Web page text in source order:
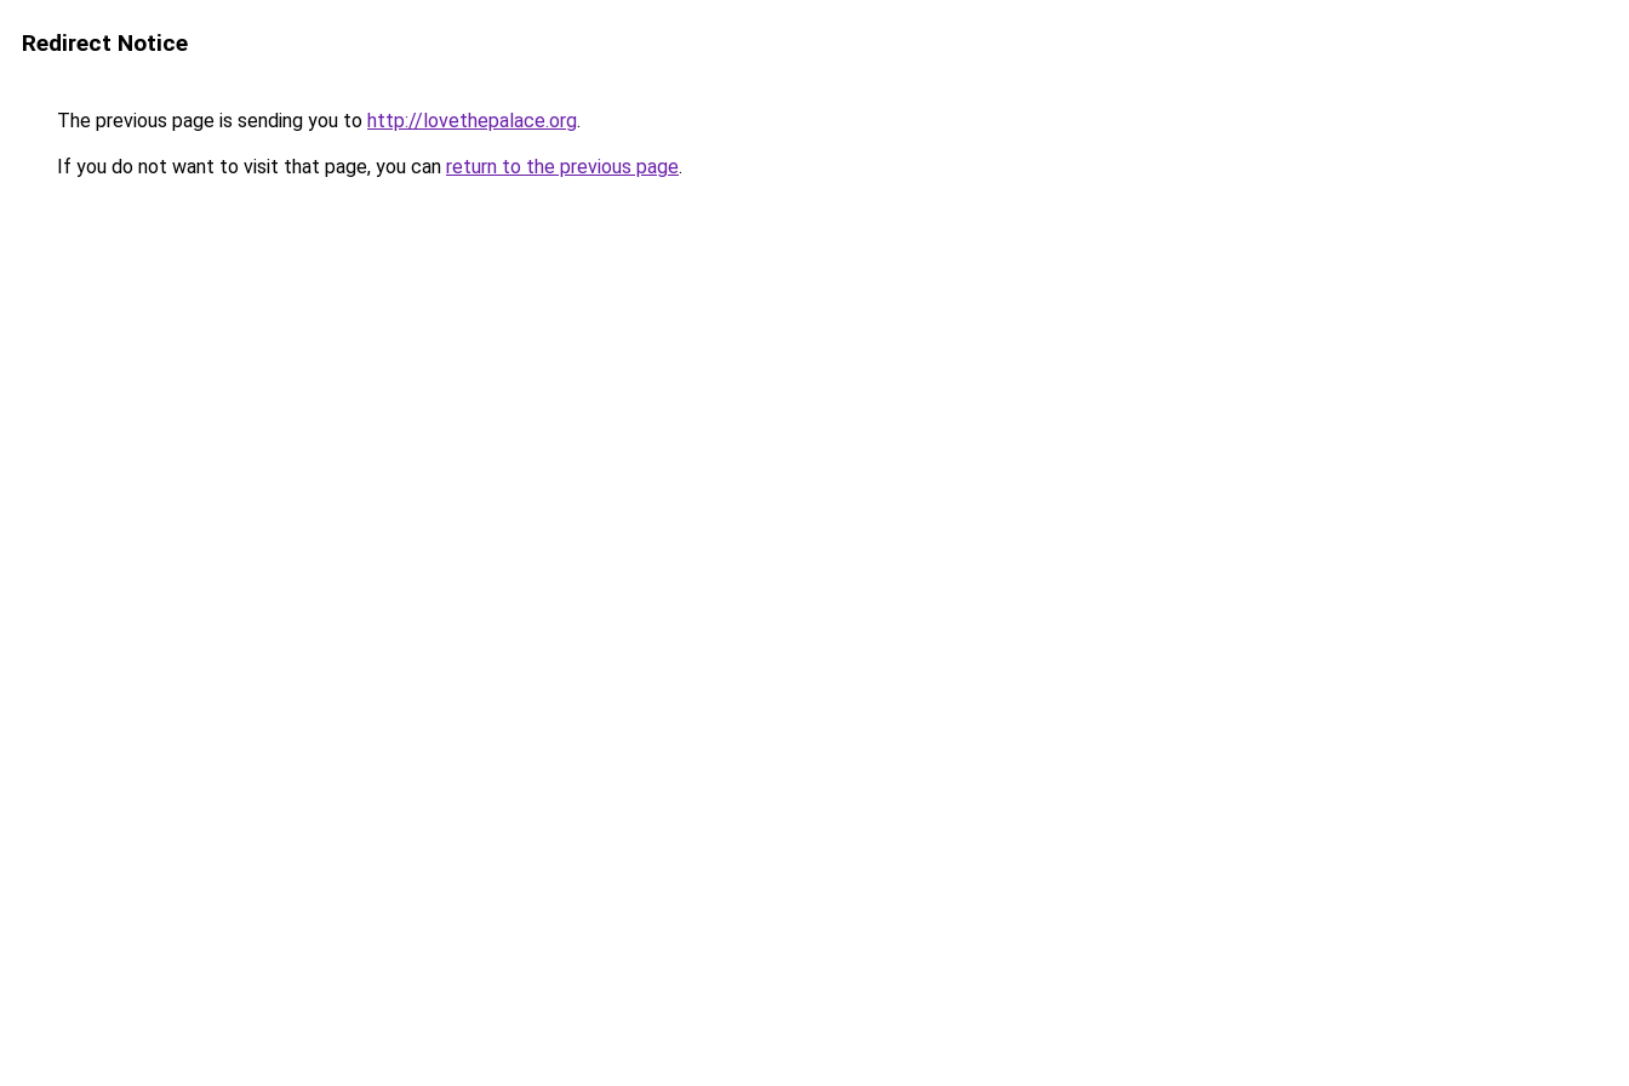
Redirect Notice
The previous page is sending you to http://lovethepalace.org.
If you do not want to visit that page, you can return to the previous page.